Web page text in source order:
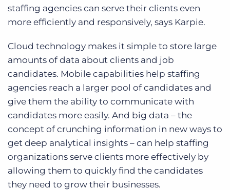
staffing agencies can serve their clients even
more efficiently and responsively, says Karpie.
Cloud technology makes it simple to store large
amounts of data about clients and job
candidates. Mobile capabilities help staffing
agencies reach a larger pool of candidates and
give them the ability to communicate with
candidates more easily. And big data – the
concept of crunching information in new ways to
get deep analytical insights – can help staffing
organizations serve clients more effectively by
allowing them to quickly find the candidates
they need to grow their businesses.